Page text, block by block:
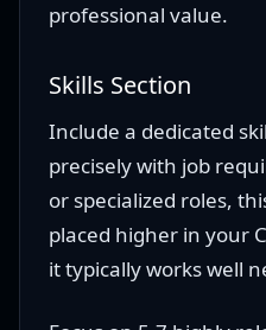
professional value.
Skills Section
Include a dedicated
precisely with job
or specialized roles,
placed higher in your
it typically works well